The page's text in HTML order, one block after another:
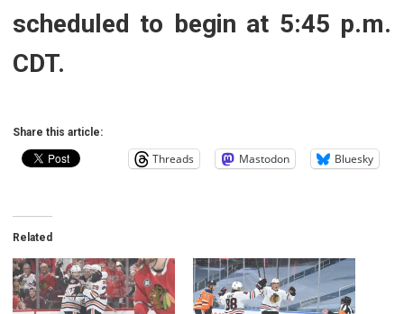
scheduled to begin at 5:45 p.m.
CDT.
Share this article:
Threads Mastodon Bluesky
Related